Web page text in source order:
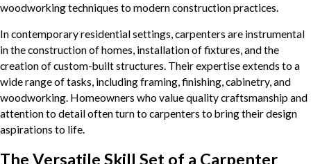
woodworking techniques to modern construction practices.
In contemporary residential settings, carpenters are instrumental
in the construction of homes, installation of fixtures, and the
creation of custom-built structures. Their expertise extends to a
wide range of tasks, including framing, finishing, cabinetry, and
woodworking. Homeowners who value quality craftsmanship and
attention to detail often turn to carpenters to bring their design
aspirations to life.
The Versatile Skill Set of a Carpenter